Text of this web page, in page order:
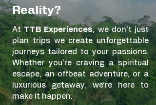
Reality?
AtTTB Experiences, we don’t just
plan trips we create unforgettable
journeys tailored to your passions.
Whether you're craving a spiritual
escape, an offbeat adventure, or a
luxurious getaway, we’re here to
make it happen.